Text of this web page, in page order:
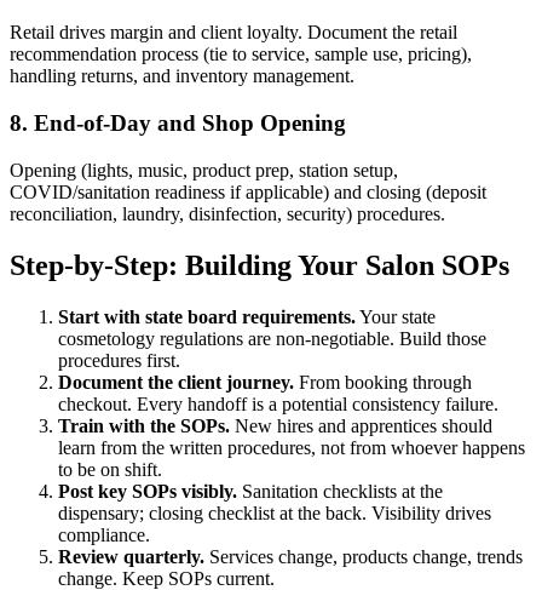
Retail drives margin and client loyalty. Document the retail
recommendation process (tie to service, sample use, pricing),
handling returns, and inventory management.
8. End-of-Day and Shop Opening
Opening (lights, music, product prep, station setup,
COVID/sanitation readiness if applicable) and closing (deposit
reconciliation, laundry, disinfection, security) procedures.
Step-by-Step: Building Your Salon SOPs
Start with state board requirements.Your state
cosmetology regulations are non-negotiable. Build those
procedures first.
Document the client journey. From booking through
checkout. Every handoff is a potential consistency failure.
Train with the SOPs. New hires and apprentices should
learn from the written procedures, not from whoever happens
to be on shift.
Post key SOPs visibly. Sanitation checklists at the
dispensary; closing checklist at the back. Visibility drives
compliance.
Review quarterly. Services change, products change, trends
change. Keep SOPs current.